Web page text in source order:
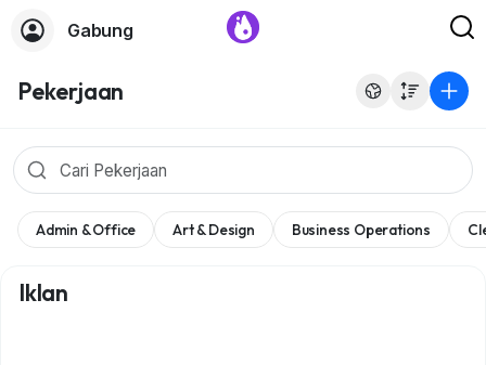
Gabung
Pekerjaan
Admin & Office Art & Design Business Operations
Iklan